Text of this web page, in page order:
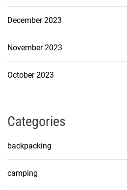
December 2023
November 2023
October 2023
Categories
backpacking
camping